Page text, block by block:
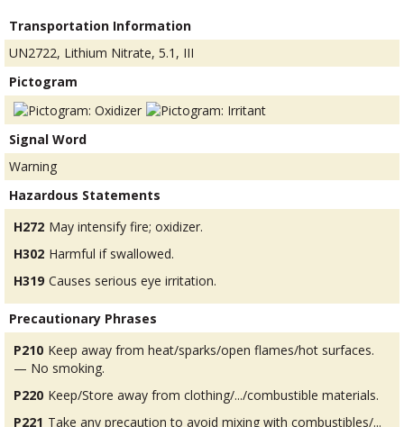
Transportation Information
UN2722, Lithium Nitrate, 5.1, III
Pictogram
Signal Word
Warning
Hazardous Statements
H272 May intensify fire; oxidizer.
H302 Harmful if swallowed.
H319 Causes serious eye irritation.
Precautionary Phrases
P210 Keep away from heat/sparks/open flames/hot surfaces.
— No smoking.
P220 Keep/Store away from clothing/.../combustible materials.
P221 Take any precaution to avoid mixing with combustibles/...